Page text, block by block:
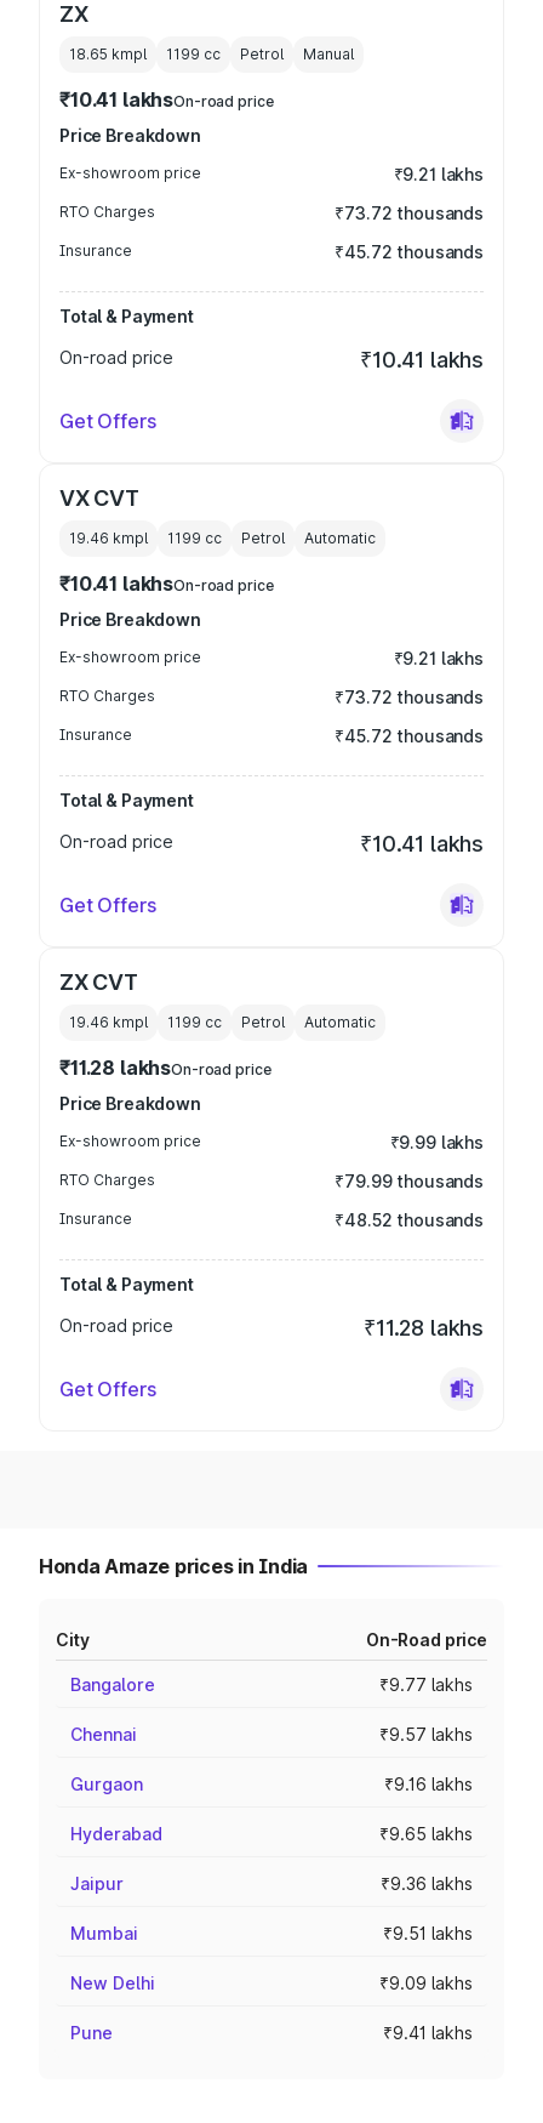
ZX
18.65 kmpl 1199 cc Petrol Manual
₹10.41 lakhsOn-road price
Price Breakdown
Ex-showroom price ₹9.21 lakhs
RTO Charges ₹73.72 thousands
Insurance ₹45.72 thousands
Total & Payment
On-road price
₹10.41 lakhs
Get Offers
VX CVT
19.46 kmpl 1199 cc Petrol Automatic
₹10.41 lakhsOn-road price
Price Breakdown
Ex-showroom price ₹9.21 lakhs
RTO Charges ₹73.72 thousands
Insurance ₹45.72 thousands
Total & Payment
On-road price
₹10.41 lakhs
Get Offers
ZX CVT
19.46 kmpl 1199 cc Petrol Automatic
₹11.28 lakhsOn-road price
Price Breakdown
Ex-showroom price ₹9.99 lakhs
RTO Charges ₹79.99 thousands
Insurance ₹48.52 thousands
Total & Payment
On-road price
₹11.28 lakhs
Get Offers
Honda Amaze prices in India
City On-Road price
Bangalore ₹9.77 lakhs
Chennai ₹9.57 lakhs
Gurgaon ₹9.16 lakhs
Hyderabad ₹9.65 lakhs
Jaipur ₹9.36 lakhs
Mumbai ₹9.51 lakhs
New Delhi ₹9.09 lakhs
Pune ₹9.41 lakhs